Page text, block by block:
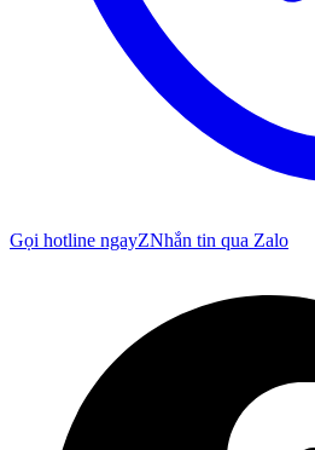
Gọi hotline ngayZNhắn tin qua Zalo